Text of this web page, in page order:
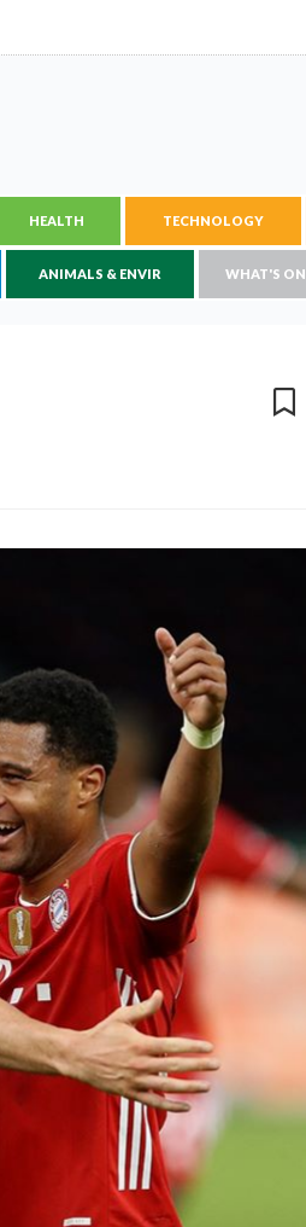
HEALTH TECHNOLOGY
ANIMALS & ENVIR WHAT'S ON